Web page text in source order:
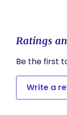
Ratings
Be the first
Write a